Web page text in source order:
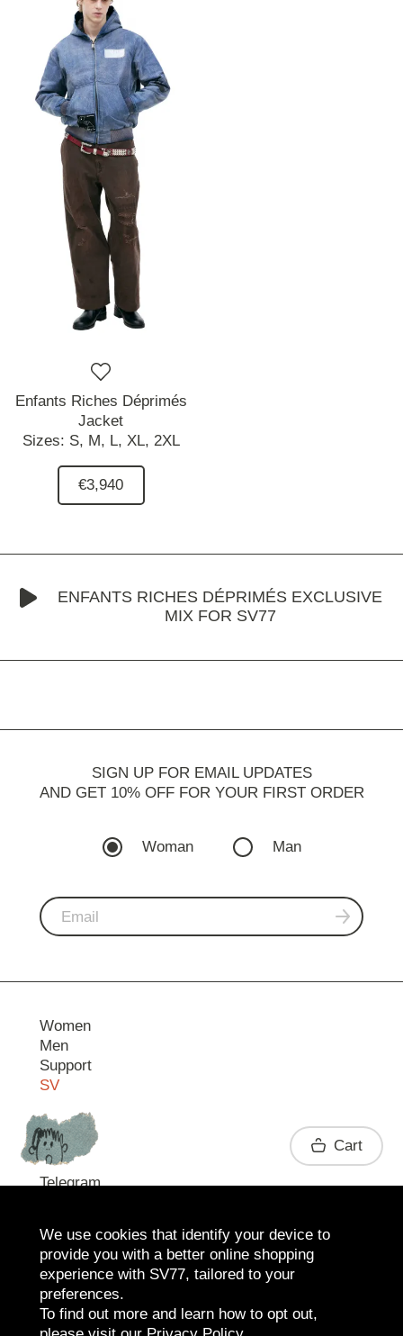
Enfants Riches Déprimés
Jacket
Sizes: S, M, L, XL, 2XL
€3,940
ENFANTS RICHES DÉPRIMÉS EXCLUSIVE
MIX FOR SV77
SIGN UP FOR EMAIL UPDATES
AND GET 10% OFF FOR YOUR FIRST ORDER
Woman Man
Women
Men
Support
SV
Contact
Telegram
Cart
We use cookies that identify your device to
provide you with a better online shopping
experience with SV77, tailored to your
preferences.
To find out more and learn how to opt out,